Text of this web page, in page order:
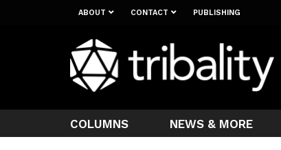
ABOUT CONTACT PUBLISHING
COLUMNS NEWS & MORE